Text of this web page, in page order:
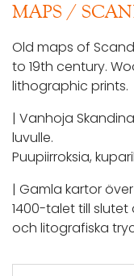
MAPS /
Old maps of
to 19th century.
lithographic prints.
| Vanhoja
luvulle.
Puupiirroksia,
| Gamla kartor
1400-talet till slutet
och litografiska